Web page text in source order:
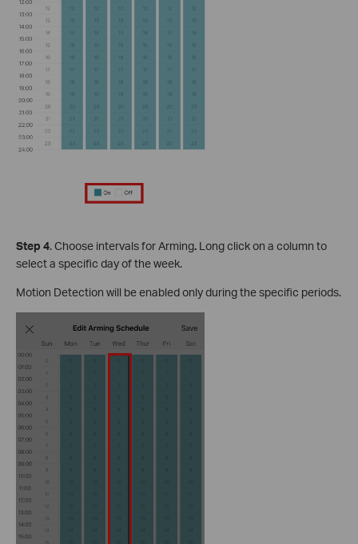
Step 4. Choose intervals for Arming. Long click on a column to
select a specific day of the week.
Motion Detection will be enabled only during the specific periods.